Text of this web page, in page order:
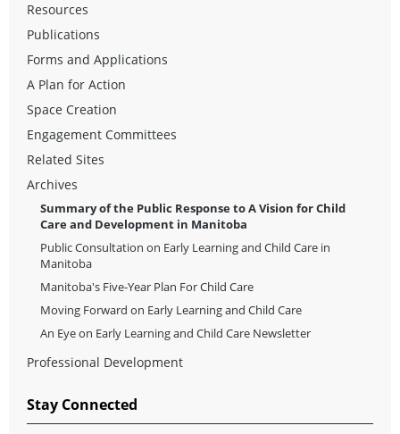
Resources
Publications
Forms and Applications
A Plan for Action
Space Creation
Engagement Committees
Related Sites
Archives
Summary of the Public Response to A Vision for Child
Care and Development in Manitoba
Public Consultation on Early Learning and Child Care in
Manitoba
Manitoba's Five-Year Plan For Child Care
Moving Forward on Early Learning and Child Care
An Eye on Early Learning and Child Care Newsletter
Professional Development
Stay Connected